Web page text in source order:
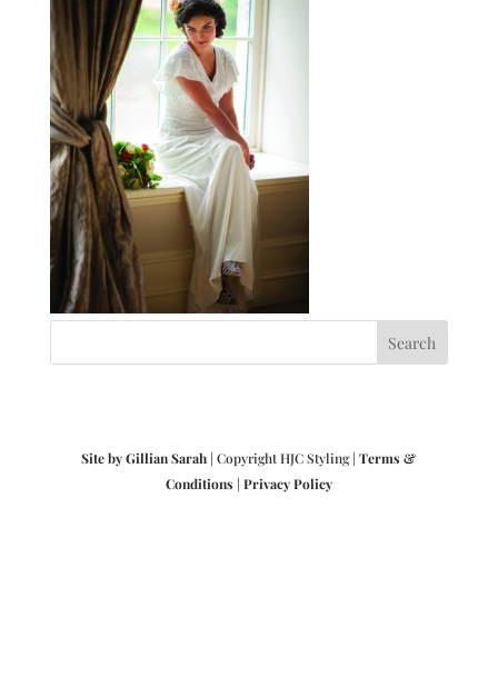
Site by Gillian Sarah | Copyright HJC Styling |Terms &
Conditions | Privacy Policy